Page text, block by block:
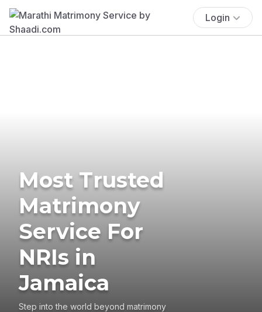
Login
Most Trusted
Matrimony
Service For
NRIs in
Jamaica
Step into the world beyond matrimony